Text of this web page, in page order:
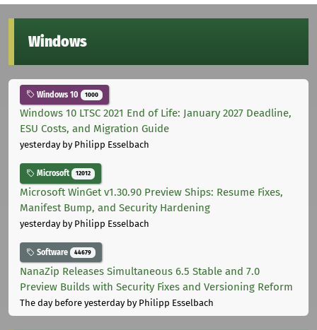
Windows
Windows 10 1000
Windows 10 LTSC 2021 End of Life: January 2027 Deadline,
ESU Costs, and Migration Guide
yesterdayby Philipp Esselbach
Microsoft 12012
Microsoft WinGet v1.30.90 Preview Ships: Resume Fixes,
Manifest Bump, and Security Hardening
yesterdayby Philipp Esselbach
Software 44679
NanaZip Releases Simultaneous 6.5 Stable and 7.0
Preview Builds with Security Fixes and Versioning Reform
The day before yesterdayby Philipp Esselbach